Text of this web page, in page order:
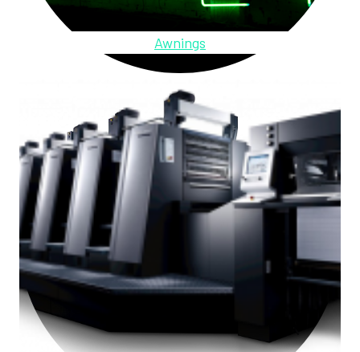
Awnings